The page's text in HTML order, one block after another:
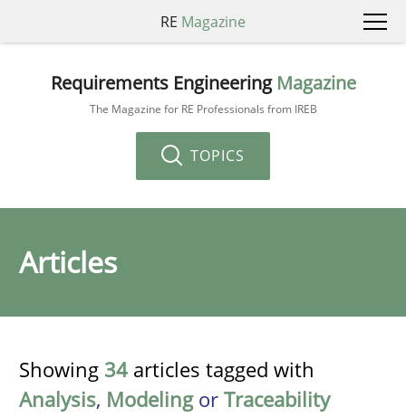
RE Magazine
Requirements Engineering Magazine
The Magazine for RE Professionals from IREB
TOPICS
Articles
Showing 34 articles tagged with
Analysis, Modelingor Traceability